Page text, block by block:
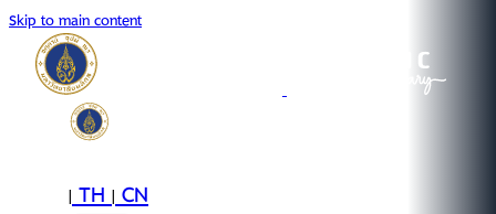
Skip to main content
|TH|CN